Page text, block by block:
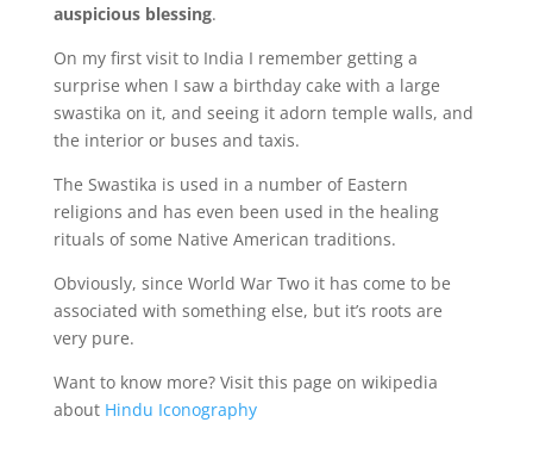
auspicious blessing.
On my first visit to India I remember getting a
surprise when I saw a birthday cake with a large
swastika on it, and seeing it adorn temple walls, and
the interior or buses and taxis.
The Swastika is used in a number of Eastern
religions and has even been used in the healing
rituals of some Native American traditions.
Obviously, since World War Two it has come to be
associated with something else, but it’s roots are
very pure.
Want to know more? Visit this page on wikipedia
about Hindu Iconography